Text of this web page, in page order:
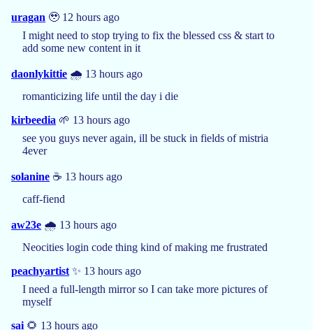
uragan 🥹 12 hours ago
I might need to stop trying to fix the blessed css & start to
add some new content in it
daonlykittie 🌧️ 13 hours ago
romanticizing life until the day i die
kirbeedia 🌱 13 hours ago
see you guys never again, ill be stuck in fields of mistria
4ever
solanine ☕️ 13 hours ago
caff-fiend
aw23e 🌧️ 13 hours ago
Neocities login code thing kind of making me frustrated
peachyartist ✨ 13 hours ago
I need a full-length mirror so I can take more pictures of
myself
sai 🌻 13 hours ago